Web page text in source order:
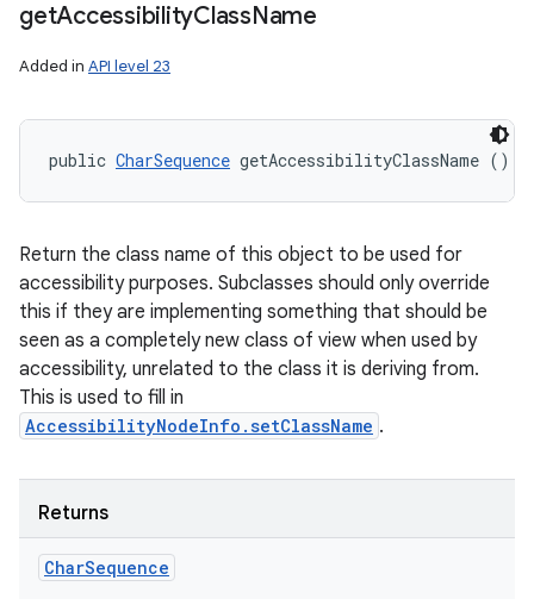
getAccessibilityClassName
Added in API level 23
public CharSequence getAccessibilityClassName ()
Return the class name of this object to be used for
accessibility purposes. Subclasses should only override
this if they are implementing something that should be
seen as a completely new class of view when used by
accessibility, unrelated to the class it is deriving from.
This is used to fill in
AccessibilityNodeInfo.setClassName .
Returns
CharSequence